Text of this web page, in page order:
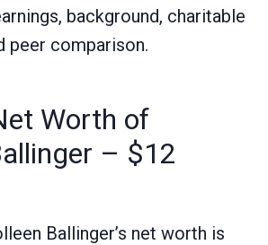
background, charitable
peer comparison.
Worth of
– $12
Ballinger’s net worth is